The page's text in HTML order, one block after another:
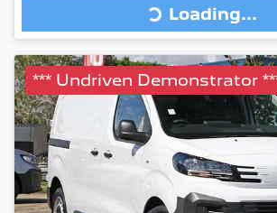
Loading... Loading...
*** Undriven Demonstrator